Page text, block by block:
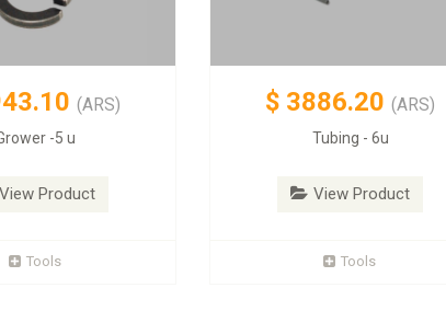
(ARS)
-5 u
View Product
Tools
$ 3886.20 (ARS)
Tubing - 6u
View Product
Tools